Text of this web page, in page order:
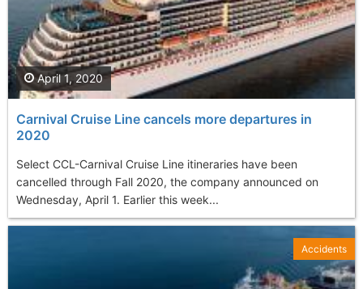
Carnival Cruise Line cancels more departures in
2020
Select CCL-Carnival Cruise Line itineraries have been
cancelled through Fall 2020, the company announced on
Wednesday, April 1. Earlier this week...
April 1, 2020
Accidents